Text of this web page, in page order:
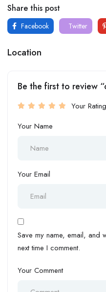
Share this post
Facebook Twitter
Location
Be the first to review
Your Rating
Your Name
Your Email
Save my name, email, and
next time I comment.
Your Comment